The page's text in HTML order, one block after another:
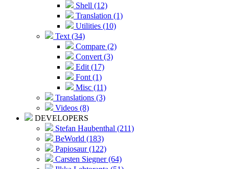
Shell (12)
Translation (1)
Utilities (10)
Text (34)
Compare (2)
Convert (3)
Edit (17)
Font (1)
Misc (11)
Translations (3)
Videos (8)
DEVELOPERS
Stefan Haubenthal (211)
BeWorld (183)
Papiosaur (122)
Carsten Siegner (64)